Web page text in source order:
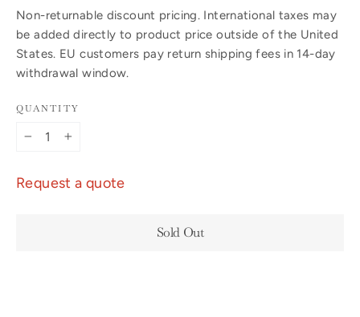
Non-returnable discount pricing. International taxes may
be added directly to product price outside of the United
States. EU customers pay return shipping fees in 14-day
withdrawal window.
QUANTITY
Request a quote
Sold Out